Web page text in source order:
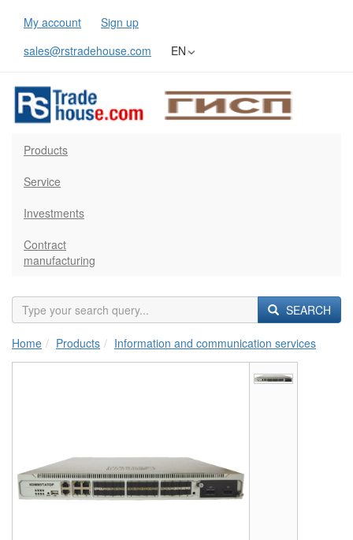
My account
Sign up
sales@rstradehouse.com
EN
Products
Service
Investments
Contract
manufacturing
SEARCH
Home Products Information and communication services